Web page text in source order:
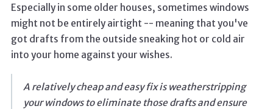
Especially in some older houses, sometimes windows
might not be entirely airtight -- meaning that you've
got drafts from the outside sneaking hot or cold air
into your home against your wishes.
A relatively cheap and easy fix is weatherstripping
your windows to eliminate those drafts and ensure